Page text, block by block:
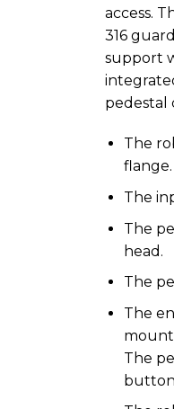
access.
316
support
pedestal
The
The
The
head.
The
The
The